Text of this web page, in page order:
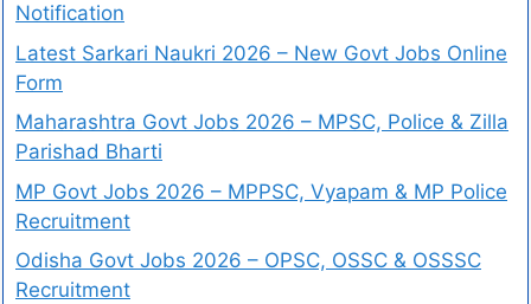
Notification
Latest Sarkari Naukri 2026 – New Govt Jobs Online
Form
Maharashtra Govt Jobs 2026 – MPSC, Police & Zilla
Parishad Bharti
MP Govt Jobs 2026 – MPPSC, Vyapam & MP Police
Recruitment
Odisha Govt Jobs 2026 – OPSC, OSSC & OSSSC
Recruitment